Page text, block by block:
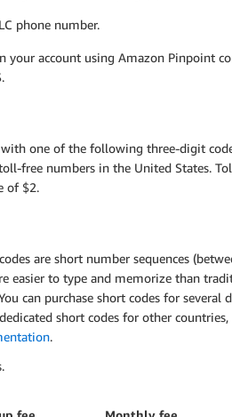
phone number.
your account using Amazon Pinpoint
one of the following three-digit
free numbers in the United States.
of $2.
are short number sequences
easier to type and memorize than
can purchase short codes for
short codes for other countries,
.